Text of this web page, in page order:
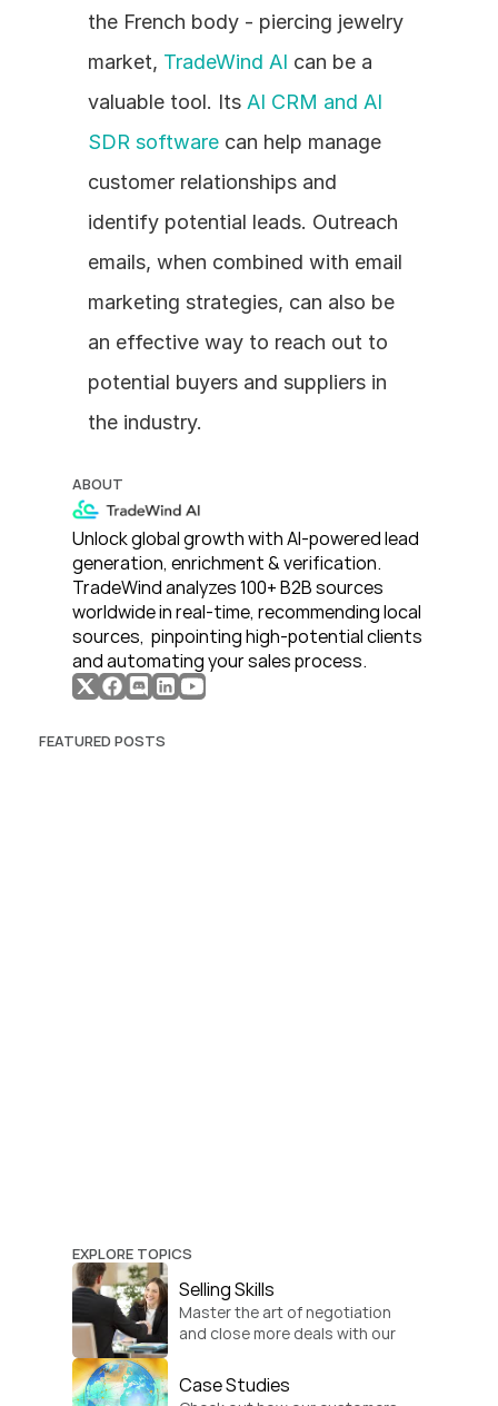
the French body - piercing jewelry
market, TradeWind AI can be a
valuable tool. Its AI CRM and AI
SDR software can help manage
customer relationships and
identify potential leads. Outreach
emails, when combined with email
marketing strategies, can also be
an effective way to reach out to
potential buyers and suppliers in
the industry.
ABOUT
Unlock global growth with AI-powered lead
generation, enrichment & verification.
TradeWind analyzes 100+ B2B sources
worldwide in real-time, recommending local
sources,  pinpointing high-potential clients
and automating your sales process.
FEATURED POSTS
EXPLORE TOPICS
Selling Skills
Master the art of negotiation
and close more deals with our
Case Studies